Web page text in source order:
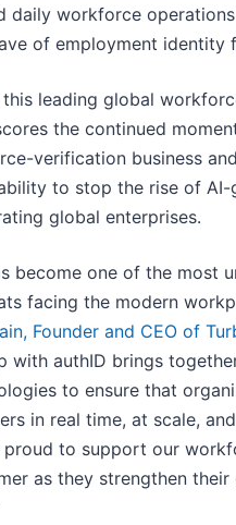
daily workforce
of employment identity
leading global
the continued
verification business
to stop the rise of AI-
global enterprises.
become one of the most
facing the modern
Founder and CEO of
with authID brings
to ensure that
in real time, at scale,
proud to support our
as they strengthen their